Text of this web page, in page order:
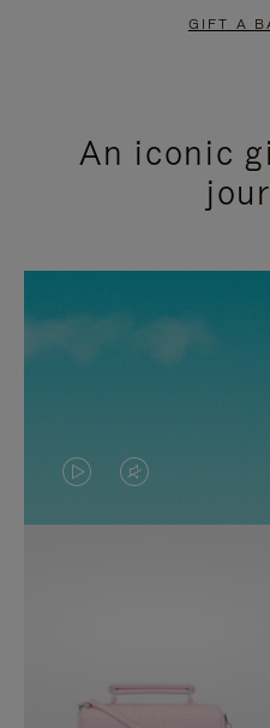
GIFT A
An iconic
VIDEO
IS
TO
VIDEO
IS